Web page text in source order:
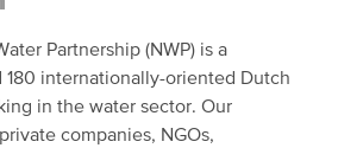
Partnership (NWP) is a
180 internationally-oriented Dutch
in the water sector. Our
companies, NGOs,